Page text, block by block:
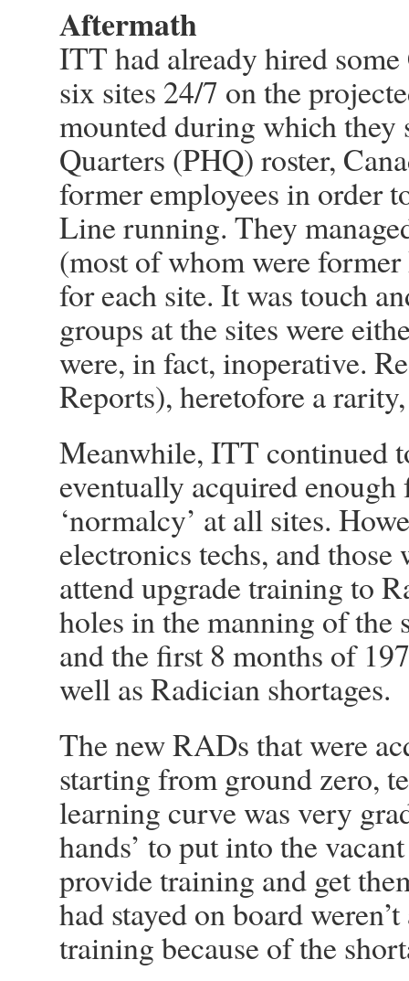
Aftermath
ITT had already hired
six sites 24/7 on the
mounted during which they
Quarters (PHQ) roster,
former employees in order
Line running. They
(most of whom were
for each site. It was touch
groups at the sites were
were, in fact, inoperative.
Reports), heretofore a
Meanwhile, ITT continued
eventually acquired
‘normalcy’ at all sites.
electronics techs, and
attend upgrade training to
holes in the manning of the
and the first 8 months of
well as Radician shortages.
The new RADs that were
starting from ground zero,
learning curve was very
hands’ to put into the
provide training and get
had stayed on board
training because of the